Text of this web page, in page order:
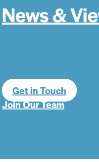
News &
Get in Touch
Join Our Team